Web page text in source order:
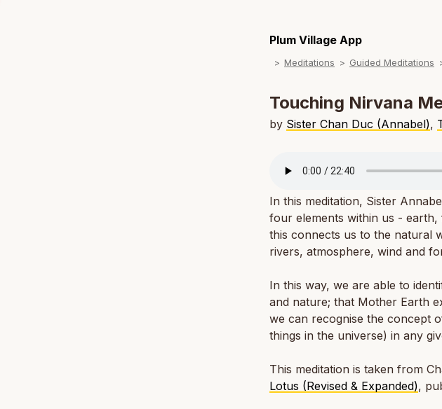
Plum Village App
Meditations Guided Meditations
Touching Nirvana
by Sister Chan Duc (Annabel),
In this meditation, Sister
four elements within us -
this connects us to the natural
rivers, atmosphere, wind and
In this way, we are able to
and nature; that Mother Earth
we can recognise the concept
things in the universe) in any
This meditation is taken from
Lotus (Revised & Expanded),